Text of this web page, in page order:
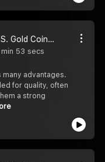
Why Choose Certified U.S. Gold Coins for Your Portfolio?
53 secs
many advantages.
for quality, often
a strong